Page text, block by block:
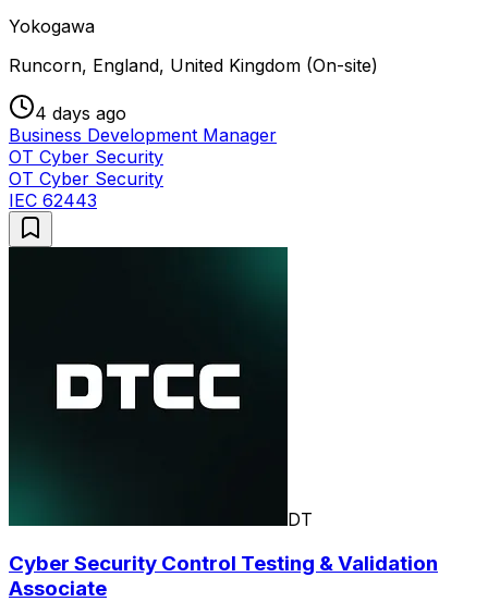
Yokogawa
Runcorn, England, United Kingdom (On-site)
4 days ago
Business Development Manager
OT Cyber Security
OT Cyber Security
IEC 62443
DT
Cyber Security Control Testing & Validation
Associate